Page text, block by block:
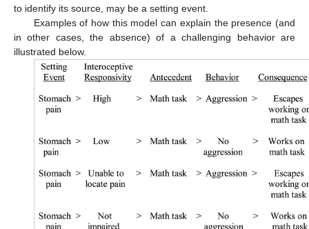
to identify its source, may be a setting event.
Examples of how this model can explain the presence (and
in other cases, the absence) of a challenging behavior are
illustrated below.